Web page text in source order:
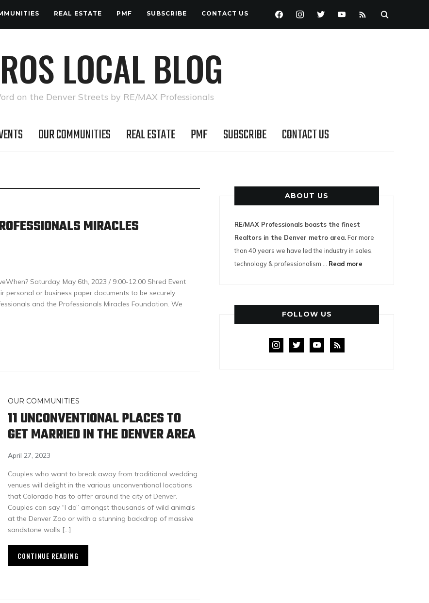
REAL ESTATE PMF SUBSCRIBE CONTACT US FACEBOOKINSTAGRAMTWITTERYOUTUBE
RSS
LOCAL BLOG
on the Denver Streets by RE/MAX Professionals
OUR COMMUNITIES REAL ESTATE PMF SUBSCRIBE CONTACT US
MIRACLES
Saturday, May 6th, 2023 / 9:00-12:00 Shred Event
personal or business paper documents to be securely
and the Professionals Miracles Foundation. We
OUR COMMUNITIES
11 UNCONVENTIONAL PLACES TO
GET MARRIED IN THE DENVER AREA
April 27, 2023
Couples who want to break away from traditional wedding
venues will delight in the various unconventional locations
that Colorado has to offer around the city of Denver.
Couples can say “I do” amongst thousands of wild animals
at the Denver Zoo or with a stunning backdrop of massive
sandstone walls […]
CONTINUE READING
ABOUT US
RE/MAX Professionals boasts the finest
Realtors in the Denver metro area. For more
than 40 years we have led the industry in sales,
technology & professionalism ... Read more
FOLLOW US
instagramtwitteryoutube
rss